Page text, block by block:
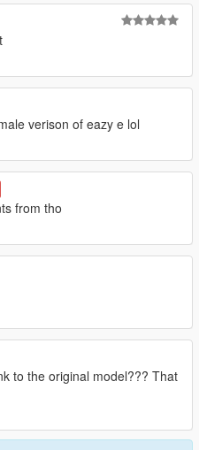
verison of eazy e lol
from tho
to the original model??? That